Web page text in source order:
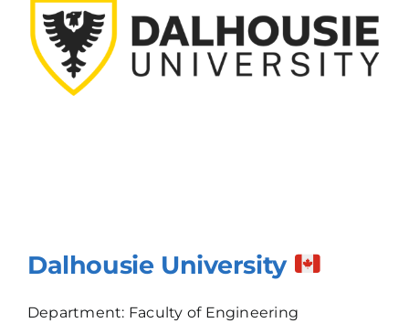
Dalhousie University
Department: Faculty of Engineering